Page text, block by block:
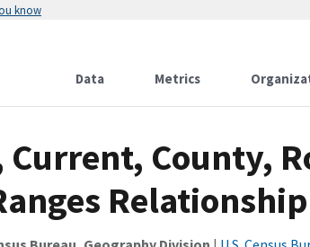
know
Data Metrics
Current, County,